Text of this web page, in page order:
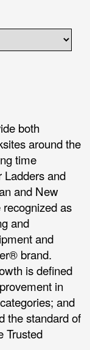
both
around the
time
Ladders and
and New
as
and
and
brand.
is defined
in
and
the standard of
Trusted